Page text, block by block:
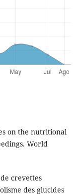
on the nutritional
World
crevettes
des glucides